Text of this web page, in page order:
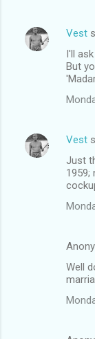
Vest
I'll
But
Vest
Just
1959;
Well